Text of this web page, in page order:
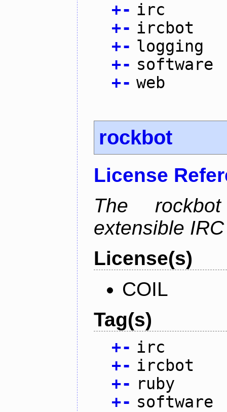
+- irc
+- ircbot
+- logging
+- software
+- web
rockbot
License
The
extensible
License(s)
COIL
Tag(s)
+- irc
+- ircbot
+- ruby
+- software